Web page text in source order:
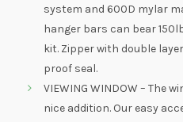
system and 600D mylar
hanger bars can bear
kit. Zipper with double
proof seal.
VIEWING WINDOW – The
nice addition. Our easy